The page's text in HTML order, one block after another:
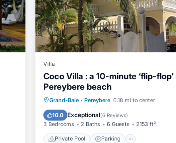
Villa
Coco Villa : a 10-minute ‘flip-
Pereybere beach
Grand-Baie · Pereybere 0.18 mi to center
10.0 Exceptional(6 Reviews)
3 Bedrooms 2 Baths 6 Guests 2153 ft²
Private Pool Parking
Private Pool Parking
Balcony/Terrace